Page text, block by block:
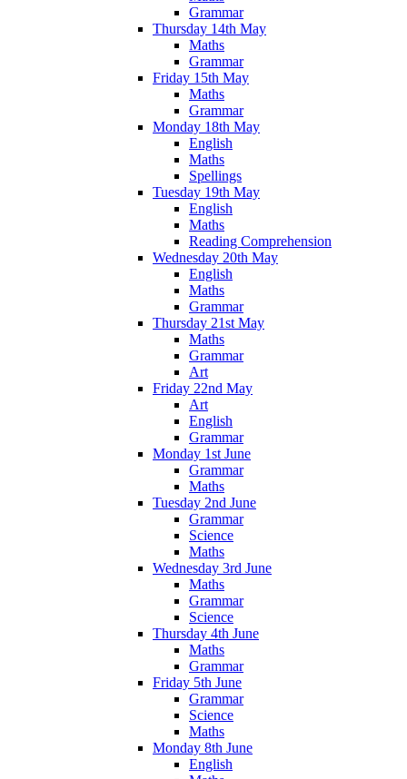
Grammar
Thursday 14th May
Maths
Grammar
Friday 15th May
Maths
Grammar
Monday 18th May
English
Maths
Spellings
Tuesday 19th May
English
Maths
Reading Comprehension
Wednesday 20th May
English
Maths
Grammar
Thursday 21st May
Maths
Grammar
Art
Friday 22nd May
Art
English
Grammar
Monday 1st June
Grammar
Maths
Tuesday 2nd June
Grammar
Science
Maths
Wednesday 3rd June
Maths
Grammar
Science
Thursday 4th June
Maths
Grammar
Friday 5th June
Grammar
Science
Maths
Monday 8th June
English